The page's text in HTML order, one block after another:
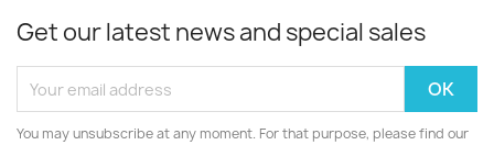
Get our latest news and special sales
You may unsubscribe at any moment. For that purpose, please find our